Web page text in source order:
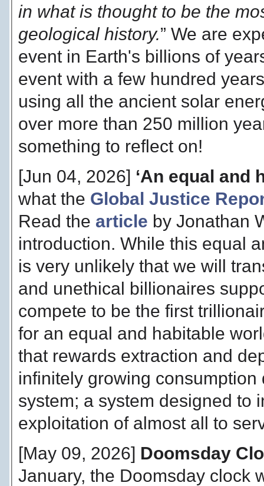
in what is thought to be the
geological history.” We are
event in Earth's billions of
event with a few hundred
using all the ancient solar
over more than 250 million
something to reflect on!
[Jun 04, 2026] ‘An equal and
what the Global Justice
Read the article by Jonathan
introduction. While this equal
is very unlikely that we will
and unethical billionaires
compete to be the first
for an equal and habitable
that rewards extraction and
infinitely growing
system; a system designed to
exploitation of almost all to
[May 09, 2026] Doomsday
January, the Doomsday clock